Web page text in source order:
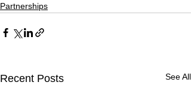
Partnerships
Recent Posts See All